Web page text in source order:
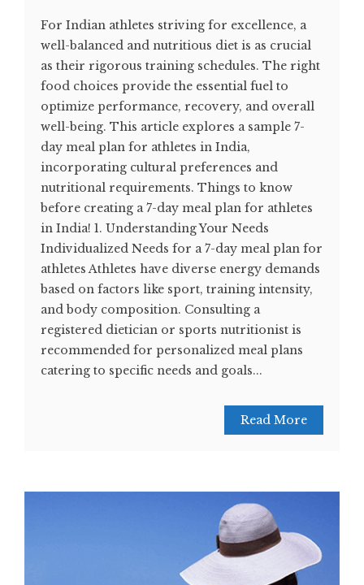
For Indian athletes striving for excellence, a
well-balanced and nutritious diet is as crucial
as their rigorous training schedules. The right
food choices provide the essential fuel to
optimize performance, recovery, and overall
well-being. This article explores a sample 7-
day meal plan for athletes in India,
incorporating cultural preferences and
nutritional requirements. Things to know
before creating a 7-day meal plan for athletes
in India! 1. Understanding Your Needs
Individualized Needs for a 7-day meal plan for
athletes Athletes have diverse energy demands
based on factors like sport, training intensity,
and body composition. Consulting a
registered dietician or sports nutritionist is
recommended for personalized meal plans
catering to specific needs and goals...
Read More